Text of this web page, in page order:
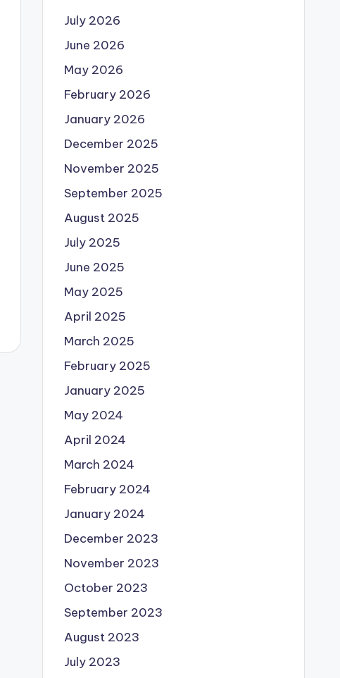
July 2026
June 2026
May 2026
February 2026
January 2026
December 2025
November 2025
September 2025
August 2025
July 2025
June 2025
May 2025
April 2025
March 2025
February 2025
January 2025
May 2024
April 2024
March 2024
February 2024
January 2024
December 2023
November 2023
October 2023
September 2023
August 2023
July 2023